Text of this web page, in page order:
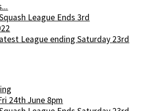
League Ends 3rd
League ending Saturday 23rd
24th June 8pm